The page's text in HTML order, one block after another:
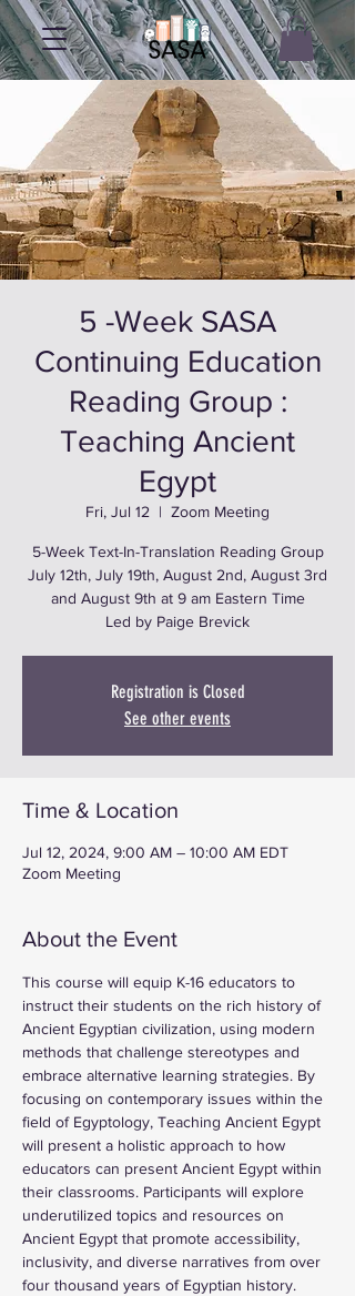
5 -Week SASA
Continuing Education
Reading Group :
Teaching Ancient
Egypt
Fri, Jul 12
  |
Zoom Meeting
5-Week Text-In-Translation Reading Group
July 12th, July 19th, August 2nd, August 3rd
and August 9th at 9 am Eastern Time
Led by Paige Brevick
Registration is Closed
See other events
Time & Location
Jul 12, 2024, 9:00 AM – 10:00 AM EDT
Zoom Meeting
About the Event
This course will equip K-16 educators to
instruct their students on the rich history of
Ancient Egyptian civilization, using modern
methods that challenge stereotypes and
embrace alternative learning strategies. By
focusing on contemporary issues within the
field of Egyptology, Teaching Ancient Egypt
will present a holistic approach to how
educators can present Ancient Egypt within
their classrooms. Participants will explore
underutilized topics and resources on
Ancient Egypt that promote accessibility,
inclusivity, and diverse narratives from over
four thousand years of Egyptian history.